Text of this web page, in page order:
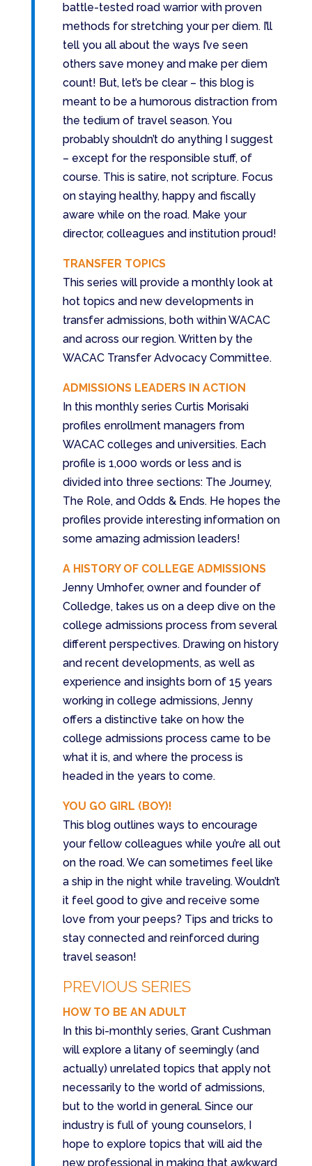
battle-tested road warrior with proven
methods for stretching your per diem. I’ll
tell you all about the ways I’ve seen
others save money and make per diem
count! But, let’s be clear – this blog is
meant to be a humorous distraction from
the tedium of travel season. You
probably shouldn’t do anything I suggest
– except for the responsible stuff, of
course. This is satire, not scripture. Focus
on staying healthy, happy and fiscally
aware while on the road. Make your
director, colleagues and institution proud!
TRANSFER TOPICS
This series will provide a monthly look at
hot topics and new developments in
transfer admissions, both within WACAC
and across our region. Written by the
WACAC Transfer Advocacy Committee.
ADMISSIONS LEADERS IN ACTION
In this monthly series Curtis Morisaki
profiles enrollment managers from
WACAC colleges and universities. Each
profile is 1,000 words or less and is
divided into three sections: The Journey,
The Role, and Odds & Ends. He hopes the
profiles provide interesting information on
some amazing admission leaders!
A HISTORY OF COLLEGE ADMISSIONS
Jenny Umhofer, owner and founder of
Colledge, takes us on a deep dive on the
college admissions process from several
different perspectives. Drawing on history
and recent developments, as well as
experience and insights born of 15 years
working in college admissions, Jenny
offers a distinctive take on how the
college admissions process came to be
what it is, and where the process is
headed in the years to come.
YOU GO GIRL (BOY)!
This blog outlines ways to encourage
your fellow colleagues while you’re all out
on the road. We can sometimes feel like
a ship in the night while traveling. Wouldn’t
it feel good to give and receive some
love from your peeps? Tips and tricks to
stay connected and reinforced during
travel season!
PREVIOUS SERIES
HOW TO BE AN ADULT
In this bi-monthly series, Grant Cushman
will explore a litany of seemingly (and
actually) unrelated topics that apply not
necessarily to the world of admissions,
but to the world in general. Since our
industry is full of young counselors, I
hope to explore topics that will aid the
new professional in making that awkward